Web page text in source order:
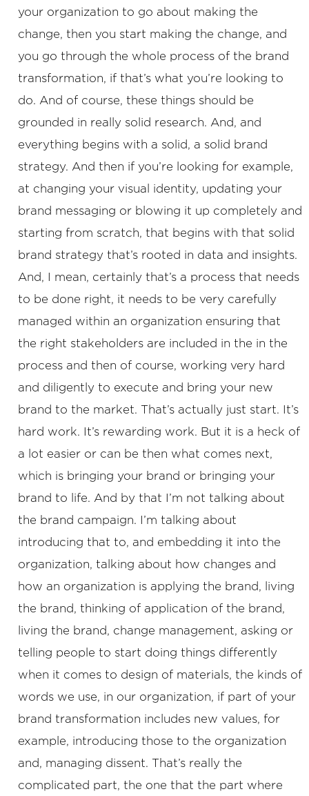
your organization to go about making the
change, then you start making the change, and
you go through the whole process of the brand
transformation, if that’s what you’re looking to
do. And of course, these things should be
grounded in really solid research. And, and
everything begins with a solid, a solid brand
strategy. And then if you’re looking for example,
at changing your visual identity, updating your
brand messaging or blowing it up completely and
starting from scratch, that begins with that solid
brand strategy that’s rooted in data and insights.
And, I mean, certainly that’s a process that needs
to be done right, it needs to be very carefully
managed within an organization ensuring that
the right stakeholders are included in the in the
process and then of course, working very hard
and diligently to execute and bring your new
brand to the market. That’s actually just start. It’s
hard work. It’s rewarding work. But it is a heck of
a lot easier or can be then what comes next,
which is bringing your brand or bringing your
brand to life. And by that I’m not talking about
the brand campaign. I’m talking about
introducing that to, and embedding it into the
organization, talking about how changes and
how an organization is applying the brand, living
the brand, thinking of application of the brand,
living the brand, change management, asking or
telling people to start doing things differently
when it comes to design of materials, the kinds of
words we use, in our organization, if part of your
brand transformation includes new values, for
example, introducing those to the organization
and, managing dissent. That’s really the
complicated part, the one that the part where